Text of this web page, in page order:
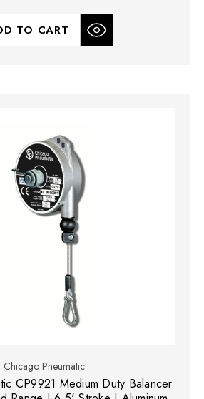
TO CART
Chicago Pneumatic
CP9921 Medium Duty Balancer